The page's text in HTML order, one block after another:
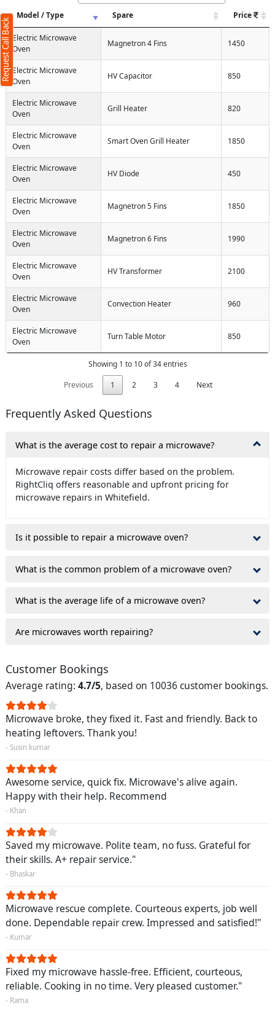
Model / Type
Spare Price
Electric Microwave
Oven
Magnetron 4 Fins 1450
Electric Microwave
Oven
HV Capacitor 850
Electric Microwave
Oven
Grill Heater 820
Electric Microwave
Oven
Smart Oven Grill Heater 1850
Electric Microwave
Oven
HV Diode 450
Electric Microwave
Oven
Magnetron 5 Fins 1850
Electric Microwave
Oven
Magnetron 6 Fins 1990
Electric Microwave
Oven
HV Transformer 2100
Electric Microwave
Oven
Convection Heater 960
Electric Microwave
Oven
Turn Table Motor 850
Showing 1 to 10 of 34 entries
Previous
1 2 3 4 Next
Frequently Asked Questions
What is the average cost to repair a microwave?
Microwave repair costs differ based on the problem.
RightCliq offers reasonable and upfront pricing for
microwave repairs in Whitefield.
Is it possible to repair a microwave oven?
What is the common problem of a microwave oven?
What is the average life of a microwave oven?
Are microwaves worth repairing?
Customer Bookings
Average rating: 4.7/5, based on 10036 customer bookings.
Microwave broke, they fixed it. Fast and friendly. Back to
heating leftovers. Thank you!
- Susin kumar
Awesome service, quick fix. Microwave's alive again.
Happy with their help. Recommend
- Khan
Saved my microwave. Polite team, no fuss. Grateful for
their skills. A+ repair service."
- Bhaskar
Microwave rescue complete. Courteous experts, job well
done. Dependable repair crew. Impressed and satisfied!"
- Kumar
Fixed my microwave hassle-free. Efficient, courteous,
reliable. Cooking in no time. Very pleased customer."
- Rama
Request Call Back